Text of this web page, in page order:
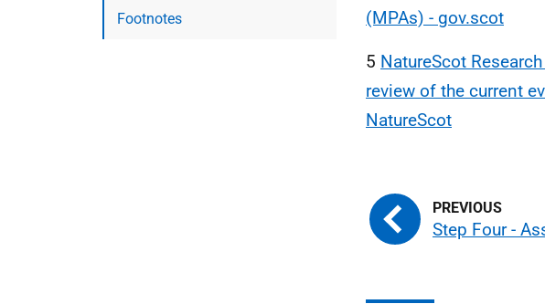
Footnotes
(MPAs) - gov.scot
5 NatureScot
review of the current
NatureScot
Step Four -